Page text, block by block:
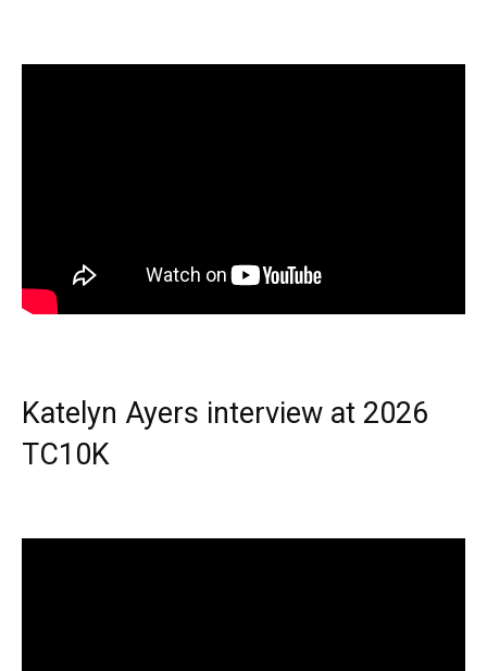
Katelyn Ayers interview at 2026
TC10K